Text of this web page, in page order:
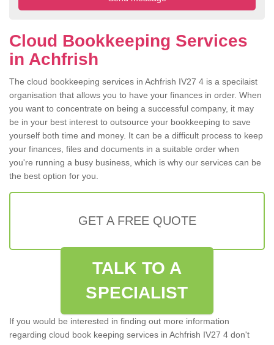
Cloud Bookkeeping Services
in Achfrish
The cloud bookkeeping services in Achfrish IV27 4 is a specilaist
organisation that allows you to have your finances in order. When
you want to concentrate on being a successful company, it may
be in your best interest to outsource your bookkeeping to save
yourself both time and money. It can be a difficult process to keep
your finances, files and documents in a suitable order when
you're running a busy business, which is why our services can be
the best option for you.
GET A FREE QUOTE
TALK TO A
SPECIALIST
If you would be interested in finding out more information
regarding cloud book keeping services in Achfrish IV27 4 don't